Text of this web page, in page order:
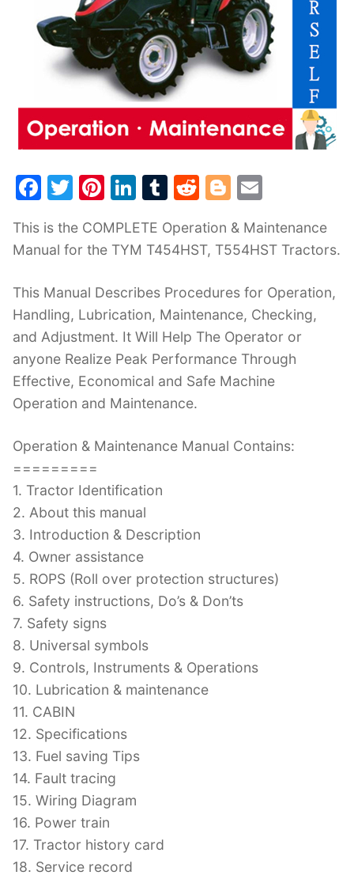
F
c
e
b
o
o
k
T
itt
er
Pi
er
e
st
Li
k
e
dI
n
T
m
bl
r
R
d
di
t
Bl
g
g
er
ai
l
This is the COMPLETE Operation & Maintenance
Manual for the TYM T454HST, T554HST Tractors.
This Manual Describes Procedures for Operation,
Handling, Lubrication, Maintenance, Checking,
and Adjustment. It Will Help The Operator or
anyone Realize Peak Performance Through
Effective, Economical and Safe Machine
Operation and Maintenance.
Operation & Maintenance Manual Contains:
=========
1. Tractor Identification
2. About this manual
3. Introduction & Description
4. Owner assistance
5. ROPS (Roll over protection structures)
6. Safety instructions, Do’s & Don’ts
7. Safety signs
8. Universal symbols
9. Controls, Instruments & Operations
10. Lubrication & maintenance
11. CABIN
12. Specifications
13. Fuel saving Tips
14. Fault tracing
15. Wiring Diagram
16. Power train
17. Tractor history card
18. Service record